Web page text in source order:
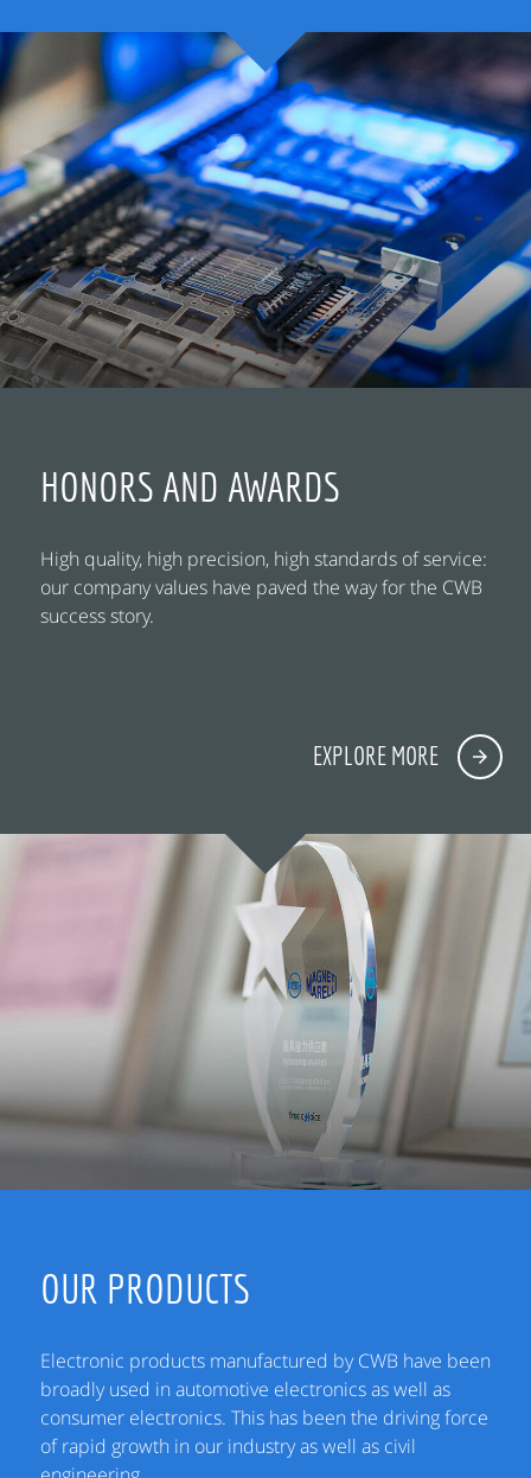
HONORS AND AWARDS
High quality, high precision, high standards of service:
our company values have paved the way for the CWB
success story.
EXPLORE MORE
OUR PRODUCTS
Electronic products manufactured by CWB have been
broadly used in automotive electronics as well as
consumer electronics. This has been the driving force
of rapid growth in our industry as well as civil